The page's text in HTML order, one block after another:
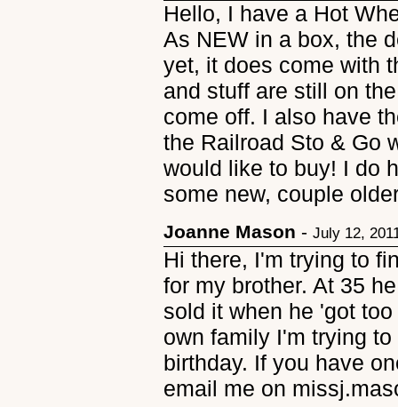
Hello, I have a Hot
As NEW in a box, the
yet, it does come with
and stuff are still on
come off. I also have
the Railroad Sto & Go
would like to buy! I do
some new, couple
Joanne Mason -July 12,
Hi there, I'm trying to
for my brother. At 35
sold it when he 'got
own family I'm trying
birthday. If you have
email me on